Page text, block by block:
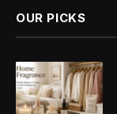
OUR PICKS